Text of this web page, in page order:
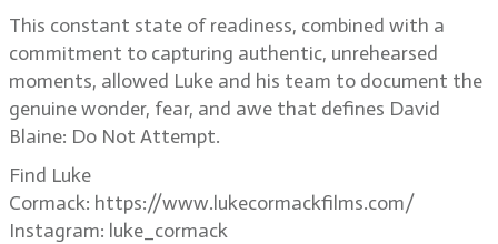
This constant state of readiness, combined with a
commitment to capturing authentic, unrehearsed
moments, allowed Luke and his team to document the
genuine wonder, fear, and awe that defines David
Blaine: Do Not Attempt.
Find Luke
Cormack: https://www.lukecormackfilms.com/
Instagram: luke_cormack